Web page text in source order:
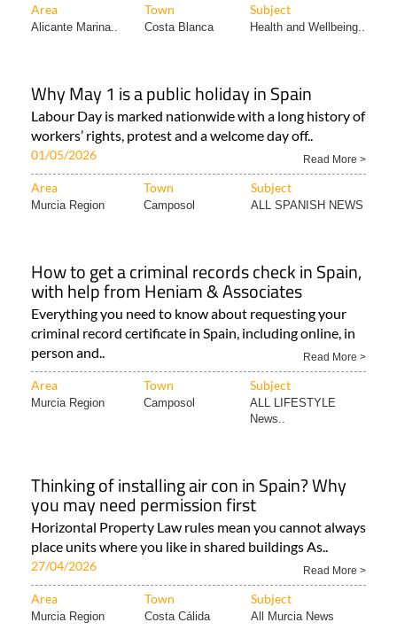
Area Town Subject
Alicante Marina.. Costa Blanca Health and Wellbeing..
Why May 1 is a public holiday in Spain
Labour Day is marked nationwide with a long history of
workers’ rights, protest and a welcome day off..
01/05/2026 Read More >
Area Town Subject
Murcia Region Camposol ALL SPANISH NEWS
How to get a criminal records check in Spain,
with help from Heniam & Associates
Everything you need to know about requesting your
criminal record certificate in Spain, including online, in
person and..
Read More >
Area Town Subject
Murcia Region Camposol
ALL LIFESTYLE
News..
Thinking of installing air con in Spain? Why
you may need permission first
Horizontal Property Law rules mean you cannot always
place units where you like in shared buildings As..
27/04/2026 Read More >
Area Town Subject
Murcia Region Costa Cálida All Murcia News